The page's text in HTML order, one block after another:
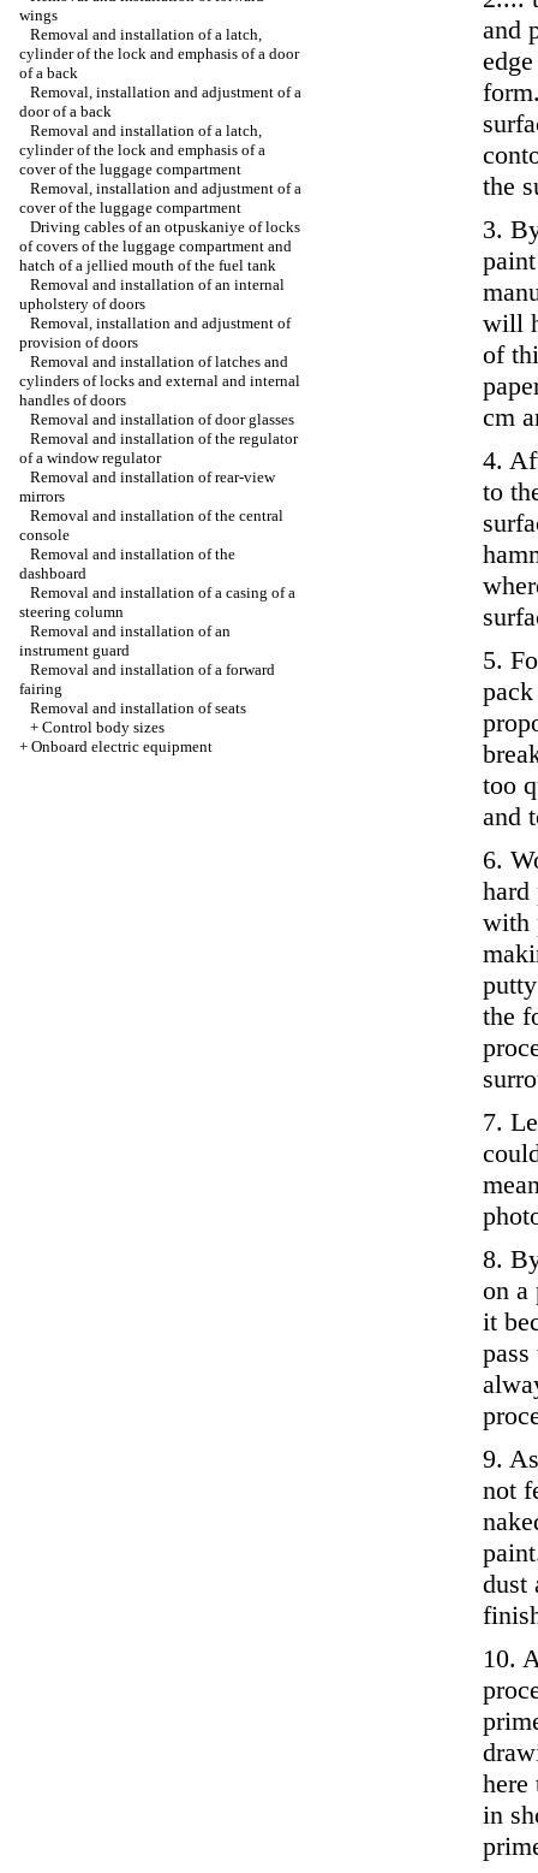
wings
Removal and installation of a latch,
cylinder of the lock and emphasis of a door
of a back
Removal, installation and adjustment of a
door of a back
Removal and installation of a latch,
cylinder of the lock and emphasis of a
cover of the luggage compartment
Removal, installation and adjustment of a
cover of the luggage compartment
Driving cables of an otpuskaniye of locks
of covers of the luggage compartment and
hatch of a jellied mouth of the fuel tank
Removal and installation of an internal
upholstery of doors
Removal, installation and adjustment of
provision of doors
Removal and installation of latches and
cylinders of locks and external and internal
handles of doors
Removal and installation of door glasses
Removal and installation of the regulator
of a window regulator
Removal and installation of rear-view
mirrors
Removal and installation of the central
console
Removal and installation of the
dashboard
Removal and installation of a casing of a
steering column
Removal and installation of an
instrument guard
Removal and installation of a forward
fairing
Removal and installation of seats
+ Control body sizes
+ Onboard electric equipment
and
the
3.
will
of
cm
4.
to
5.
too
and
6.
hard
with
the
7.
8.
on a
it
9.
not
dust
10.
here
in